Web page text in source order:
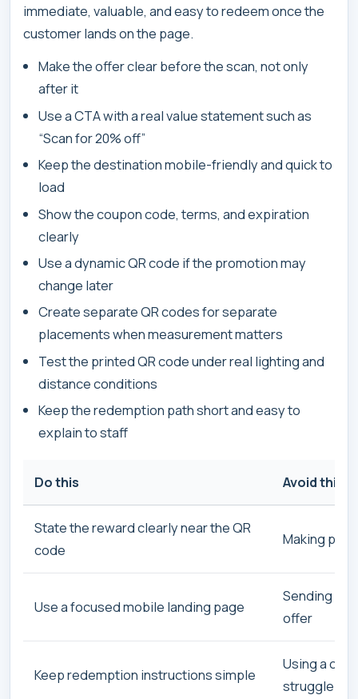
immediate, valuable, and easy to redeem once the
customer lands on the page.
Make the offer clear before the scan, not only
after it
Use a CTA with a real value statement such as
“Scan for 20% off”
Keep the destination mobile-friendly and quick to
load
Show the coupon code, terms, and expiration
clearly
Use a dynamic QR code if the promotion may
change later
Create separate QR codes for separate
placements when measurement matters
Test the printed QR code under real lighting and
distance conditions
Keep the redemption path short and easy to
explain to staff
Do this Avoid this
State the reward clearly near the QR
code
Making
Use a focused mobile landing page
Sending
offer
Keep redemption instructions simple
Using a
struggle to